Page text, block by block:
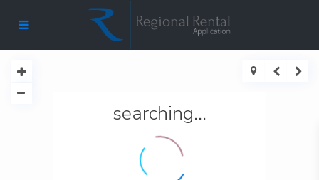
searching...